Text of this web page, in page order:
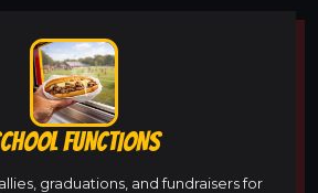
FUNCTIONS
graduations, and fundraisers for